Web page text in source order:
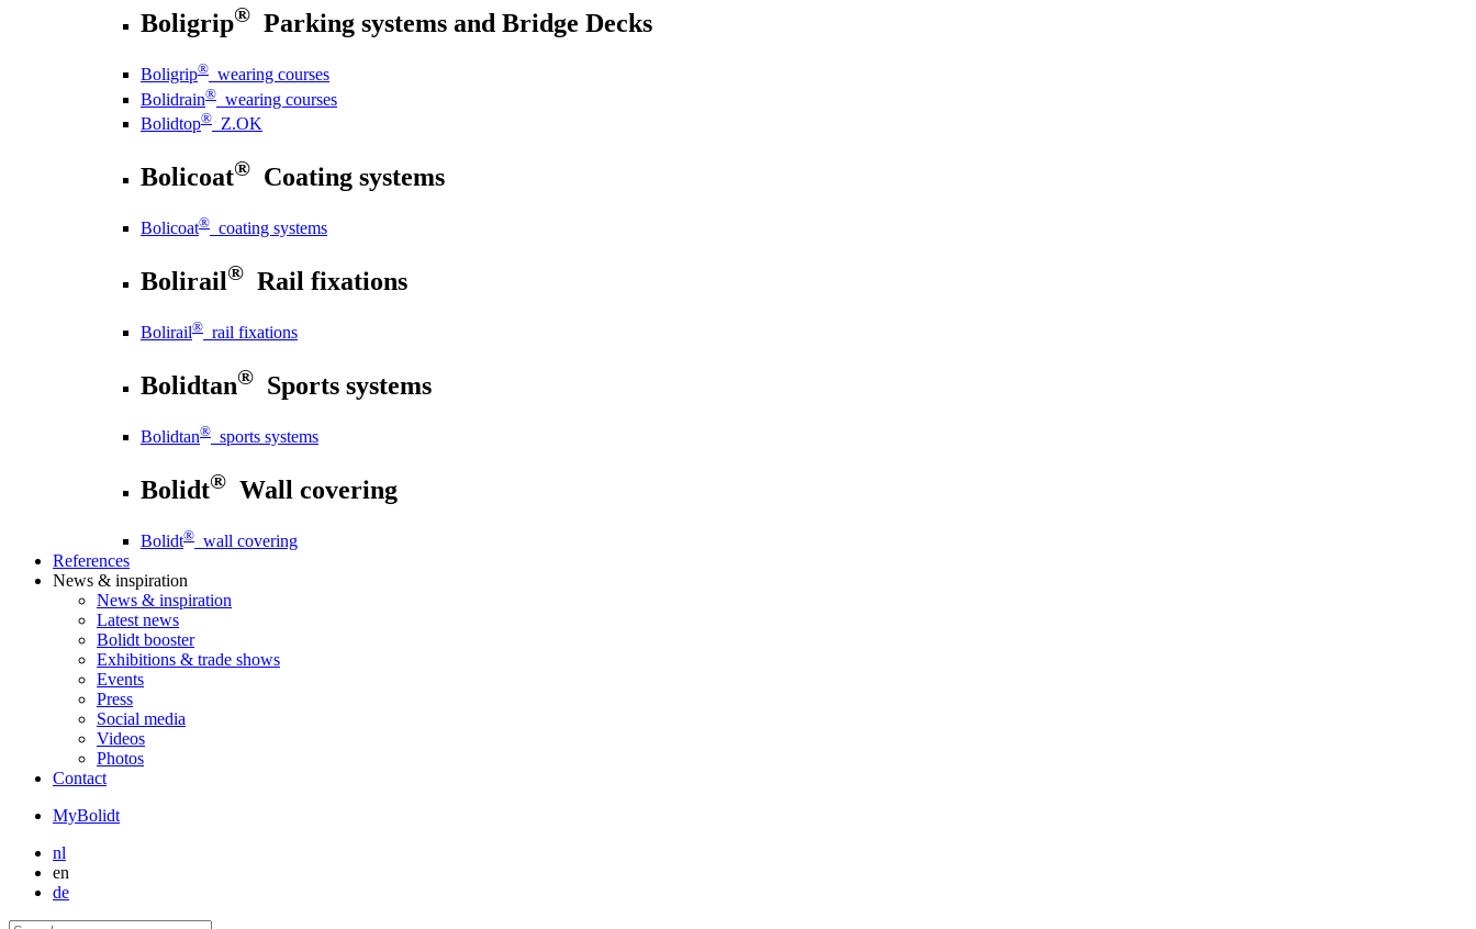
Boligrip® Parking systems and Bridge Decks
Boligrip® wearing courses
Bolidrain® wearing courses
Bolidtop® Z.OK
Bolicoat® Coating systems
Bolicoat® coating systems
Bolirail® Rail fixations
Bolirail® rail fixations
Bolidtan® Sports systems
Bolidtan® sports systems
Bolidt® Wall covering
Bolidt® wall covering
References
News & inspiration
News & inspiration
Latest news
Bolidt booster
Exhibitions & trade shows
Events
Press
Social media
Videos
Photos
Contact
MyBolidt
nl
en
de